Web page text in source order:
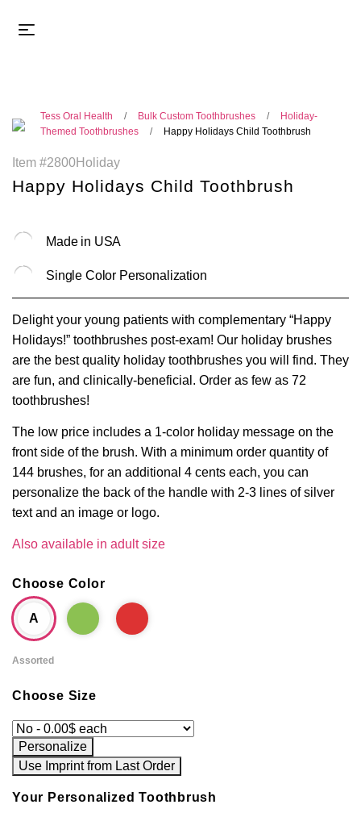
Tess Oral Health Bulk Custom Toothbrushes
Holiday-
Themed Toothbrushes
Happy Holidays Child Toothbrush
Item #2800Holiday
Happy Holidays Child Toothbrush
Made in USA
Single Color Personalization
Delight your young patients with complementary “Happy
Holidays!” toothbrushes post-exam! Our holiday brushes
are the best quality holiday toothbrushes you will find. They
are fun, and clinically-beneficial. Order as few as 72
toothbrushes!
The low price includes a 1-color holiday message on the
front side of the brush. With a minimum order quantity of
144 brushes, for an additional 4 cents each, you can
personalize the back of the handle with 2-3 lines of silver
text and an image or logo.
Also available in adult size
Choose Color
A
Assorted
Choose Size
Personalize
Use Imprint from Last Order
Your Personalized Toothbrush